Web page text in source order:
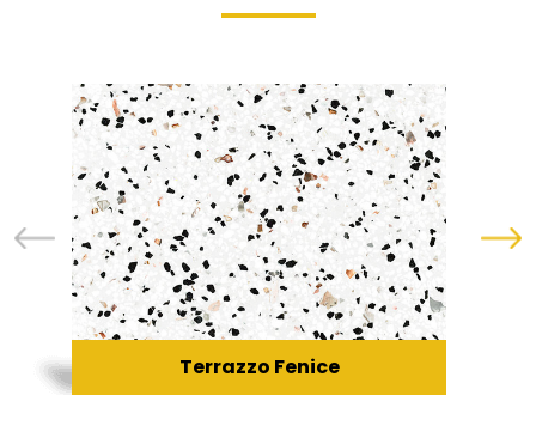
Terrazzo Fenice